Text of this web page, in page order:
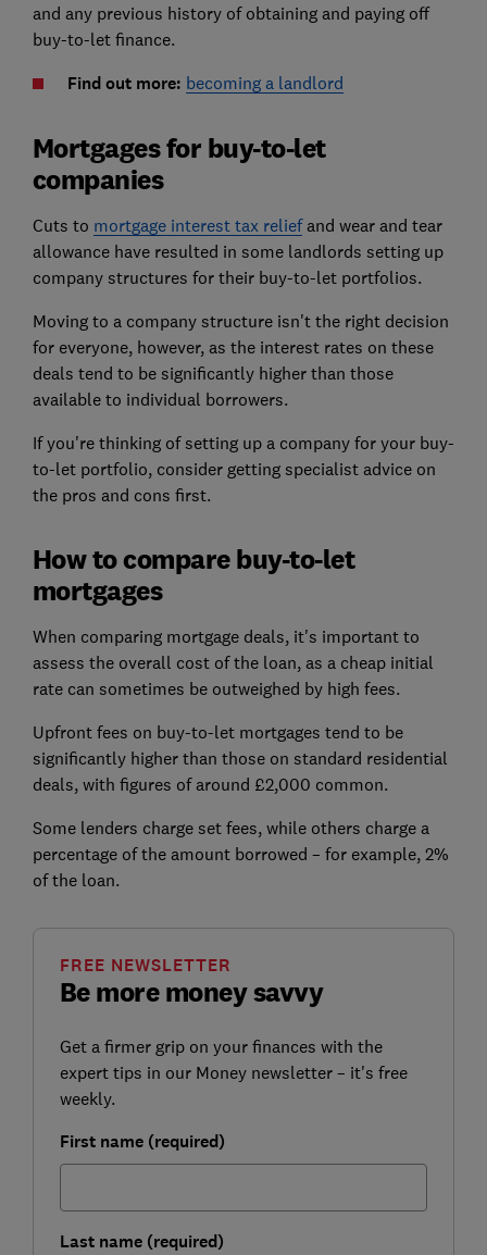
and any previous history of obtaining and paying off
buy-to-let finance.
Find out more: becoming a landlord
Mortgages for buy-to-let
companies
Cuts to mortgage interest tax reliefand wear and tear
allowance have resulted in some landlords setting up
company structures for their buy-to-let portfolios.
Moving to a company structure isn't the right decision
for everyone, however, as the interest rates on these
deals tend to be significantly higher than those
available to individual borrowers.
If you're thinking of setting up a company for your buy-
to-let portfolio, consider getting specialist advice on
the pros and cons first.
How to compare buy-to-let
mortgages
When comparing mortgage deals, it's important to
assess the overall cost of the loan, as a cheap initial
rate can sometimes be outweighed by high fees.
Upfront fees on buy-to-let mortgages tend to be
significantly higher than those on standard residential
deals, with figures of around £2,000 common.
Some lenders charge set fees, while others charge a
percentage of the amount borrowed – for example, 2%
of the loan.
Be more money savvy
FREE NEWSLETTER
Get a firmer grip on your finances with the
expert tips in our Money newsletter – it's free
weekly.
First name (required)
Last name (required)